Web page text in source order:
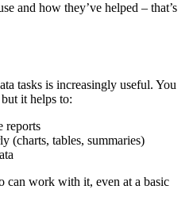
and how they’ve helped – that’s
tasks is increasingly useful. You
it helps to:
reports
(charts, tables, summaries)
can work with it, even at a basic